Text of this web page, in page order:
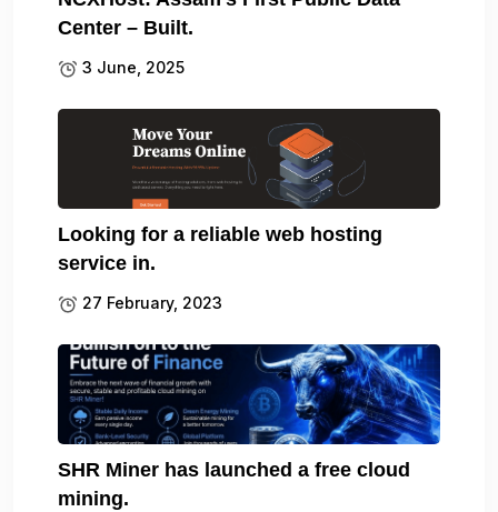
Center – Built.
3 June, 2025
Looking for a reliable web hosting
service in.
27 February, 2023
SHR Miner has launched a free cloud
mining.